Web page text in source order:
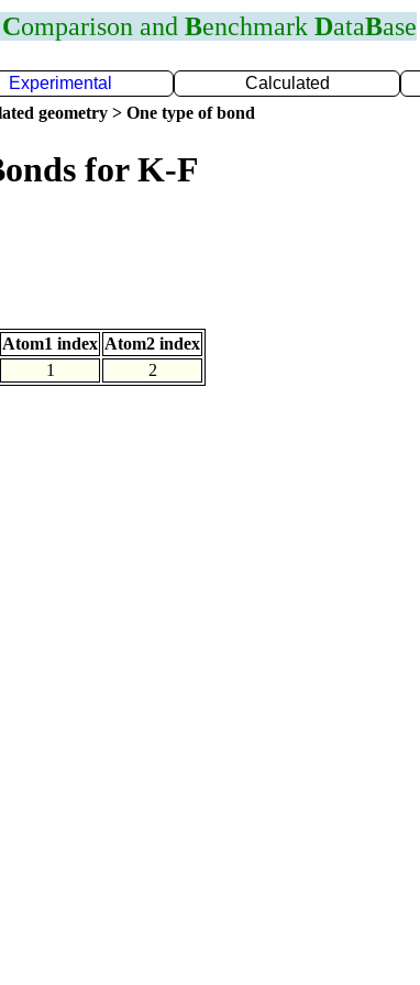
Comparison and Benchmark DataBase
Experimental Calculated
geometry > One type of bond
for K-F
Atom1 index Atom2 index
1 2